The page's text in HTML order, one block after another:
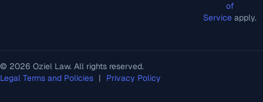
of
Service apply.
© 2026 Oziel Law. All rights reserved.
Legal Terms and Policies | Privacy Policy